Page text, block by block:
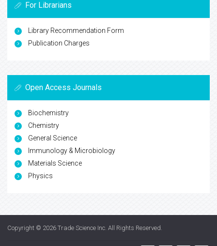
For Librarians
Library Recommendation Form
Publication Charges
Open Access Journals
Biochemistry
Chemistry
General Science
Immunology & Microbiology
Materials Science
Physics
Copyright © 2026 Trade Science Inc. All Rights Reserved.